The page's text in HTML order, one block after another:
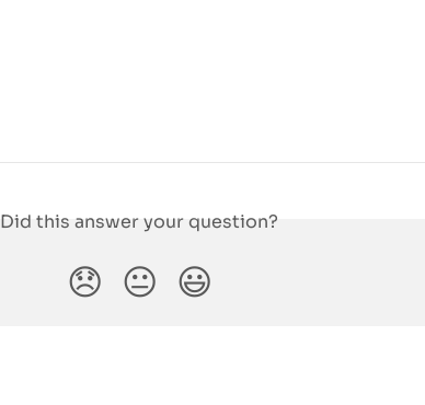
Did this answer your question?
😞 😐 😃